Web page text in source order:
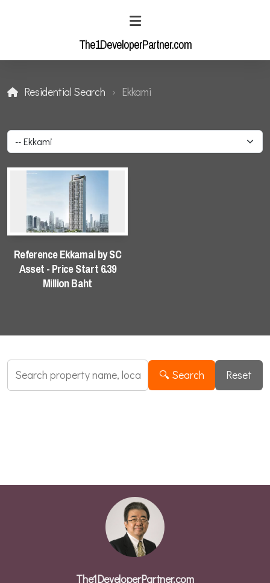
The1DeveloperPartner.com
Residential Search Ekkami
Reference Ekkamai by SC
Asset - Price Start 6.39
Million Baht
🔍 Search Reset
The1DeveloperPartner.com
Industrial Enquiry
Residential Search
Industrial Search